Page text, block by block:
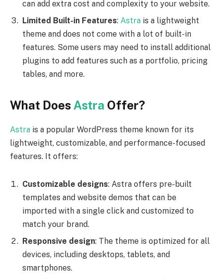
can add extra cost and complexity to your website.
Limited Built-in Features: Astra is a lightweight
theme and does not come with a lot of built-in
features. Some users may need to install additional
plugins to add features such as a portfolio, pricing
tables, and more.
What Does Astra Offer?
Astra is a popular WordPress theme known for its
lightweight, customizable, and performance-focused
features. It offers:
Customizable designs: Astra offers pre-built
templates and website demos that can be
imported with a single click and customized to
match your brand.
Responsive design: The theme is optimized for all
devices, including desktops, tablets, and
smartphones.